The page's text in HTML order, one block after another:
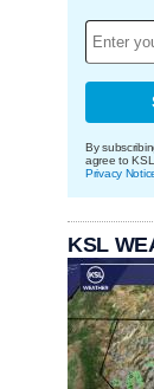
By
agree to
Privacy
KSL